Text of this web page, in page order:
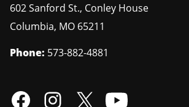
602 Sanford St., Conley House
Columbia, MO 65211
Phone: 573-882-4881